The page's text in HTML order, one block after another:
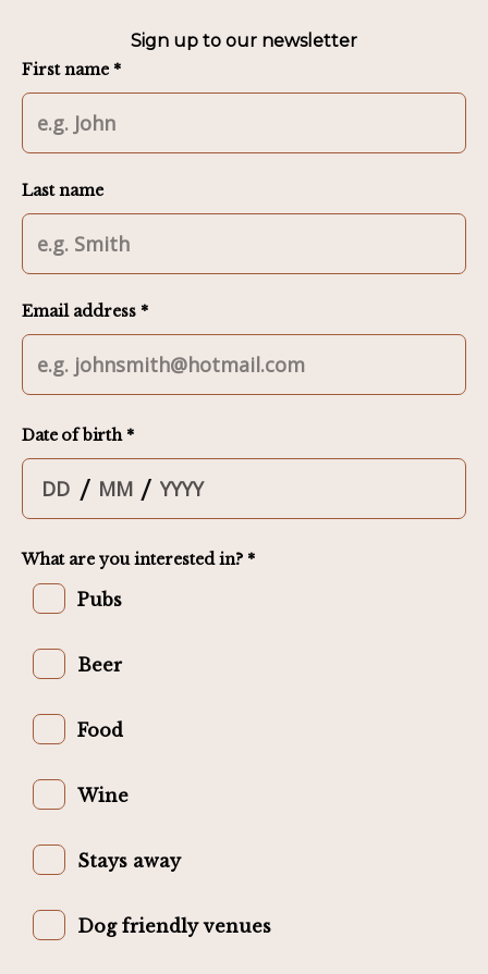
Sign up to our newsletter
First name *
Last name
Email address *
Date of birth *
/ /
What are you interested in? *
Pubs
Beer
Food
Wine
Stays away
Dog friendly venues